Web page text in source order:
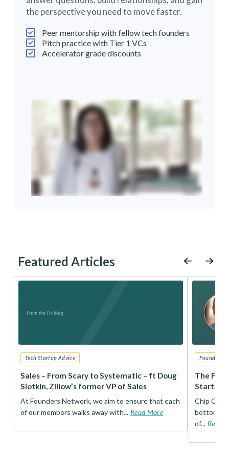
the perspective you need to move faster.
Peer mentorship with fellow tech founders
Pitch practice with Tier 1 VCs
Accelerator grade discounts
Featured Articles
Tech Startup Advice
Sales – From Scary to Systematic – ft Doug
Slotkin, Zillow’s former VP of Sales
At Founders Network, we aim to ensure that each
of our members walks away with... Read More
Founders
The
Startup
Chip
bottom,
of... Read